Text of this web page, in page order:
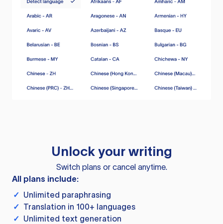
Unlock your writing
Switch plans or cancel anytime.
All plans include:
✓ Unlimited paraphrasing
✓ Translation in 100+ languages
✓ Unlimited text generation